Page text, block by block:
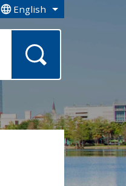
English
is your current preferred